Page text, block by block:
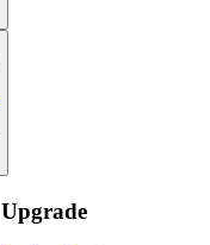
Upgrade